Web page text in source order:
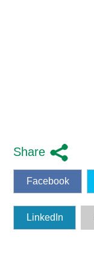
Share
Facebook
LinkedIn